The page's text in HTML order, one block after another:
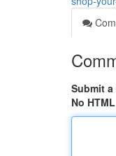
Submit a
No HTML